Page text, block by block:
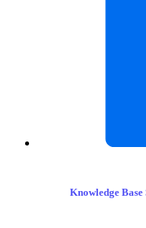
Knowledge